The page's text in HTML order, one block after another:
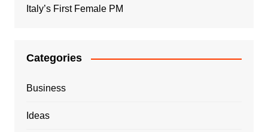
Italy’s First Female PM
Categories
Business
Ideas